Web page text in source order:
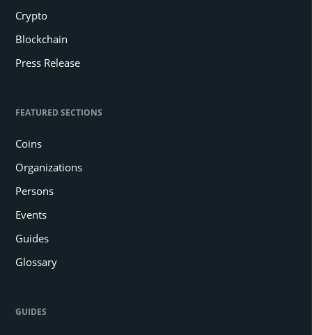
Crypto
Blockchain
Press Release
FEATURED SECTIONS
Coins
Organizations
Persons
Events
Guides
Glossary
GUIDES